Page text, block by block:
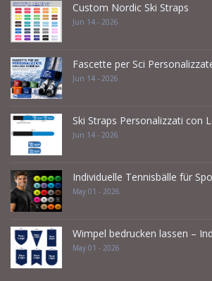
Custom Nordic Ski Straps
Jun 14 - 2026
Fascette per Sci
Jun 14 - 2026
Ski Straps Personalizzati con
Jun 14 - 2026
Individuelle Tennisbälle für
May 01 - 2026
Wimpel bedrucken lassen –
May 01 - 2026